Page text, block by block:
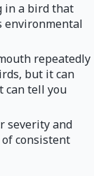
in a bird that
environmental
repeatedly
but it can
can tell you
severity and
consistent